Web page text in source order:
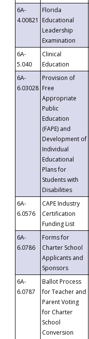
6A-
4.00821
Florida
Educational
Leadership
Examination
6A-
5.040
Clinical
Education
6A-
6.03028
Provision of
Free
Appropriate
Public
Education
(FAPE) and
Development of
Individual
Educational
Plans for
Students with
Disabilities
6A-
6.0576
CAPE Industry
Certification
Funding List
6A-
6.0786
Forms for
Charter School
Applicants and
Sponsors
6A-
6.0787
Ballot Process
for Teacher and
Parent Voting
for Charter
School
Conversion